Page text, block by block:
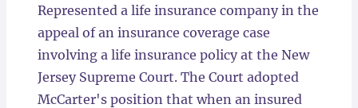
Represented a life insurance company in the
appeal of an insurance coverage case
involving a life insurance policy at the New
Jersey Supreme Court. The Court adopted
McCarter's position that when an insured